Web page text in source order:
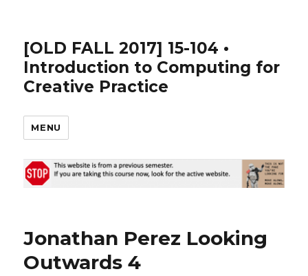
[OLD FALL 2017] 15-104 •
Introduction to Computing for
Creative Practice
MENU
Jonathan Perez Looking
Outwards 4